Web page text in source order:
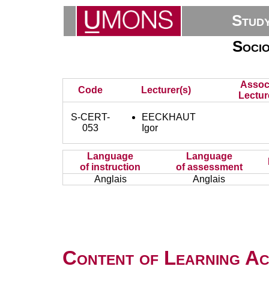
Code Lecturer(s)
S-CERT-
053
EECKHAUT
Igor
Language
of instruction
Language
of assessment
Anglais
Anglais
Content of Learning